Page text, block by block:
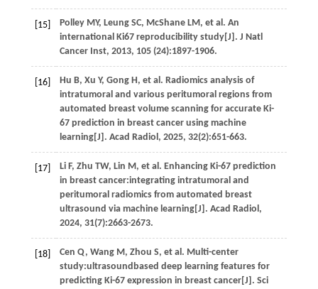
[15] Polley MY, Leung SC, McShane LM, et al. An
international Ki67 reproducibility study[J]. J Natl
Cancer Inst, 2013, 105(24):1897-1906.
[16] Hu B, Xu Y, Gong H, et al. Radiomics analysis of
intratumoral and various peritumoral regions from
automated breast volume scanning for accurate Ki-
67 prediction in breast cancer using machine
learning[J]. Acad Radiol, 2025, 32(2):651-663.
[17] Li F, Zhu TW, Lin M, et al. Enhancing Ki-67 prediction
in breast cancer:integrating intratumoral and
peritumoral radiomics from automated breast
ultrasound via machine learning[J]. Acad Radiol,
2024, 31(7):2663-2673.
[18] Cen Q, Wang M, Zhou S, et al. Multi-center
study:ultrasoundbased deep learning features for
predicting Ki-67 expression in breast cancer[J]. Sci